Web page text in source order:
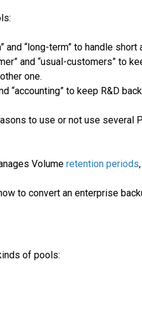
and “long-term” to handle
and “usual-customers” to
one.
“accounting” to keep R&D
to use or not use
Volume retention periods
to convert an enterprise
of pools: